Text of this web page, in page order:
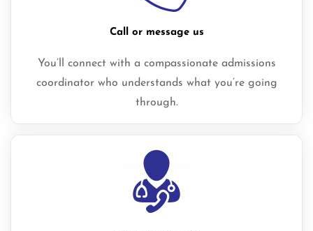
Call or message us
You’ll connect with a compassionate admissions
coordinator who understands what you’re going
through.